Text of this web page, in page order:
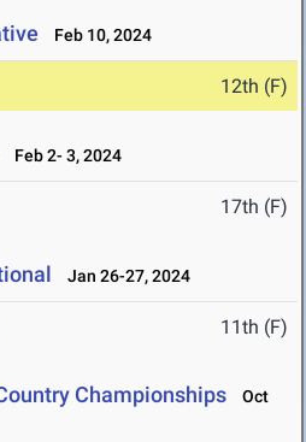
Feb 10, 2024
12th (F)
Feb 2- 3, 2024
17th (F)
Jan 26-27, 2024
11th (F)
Championships
Oct